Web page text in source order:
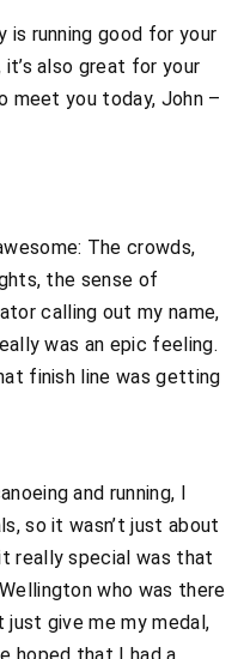
is running good for your
also great for your
you today, John –
The crowds,
the sense of
calling out my name,
was an epic feeling.
finish line was getting
and running, I
so it wasn’t just about
really special was that
who was there
just give me my medal,